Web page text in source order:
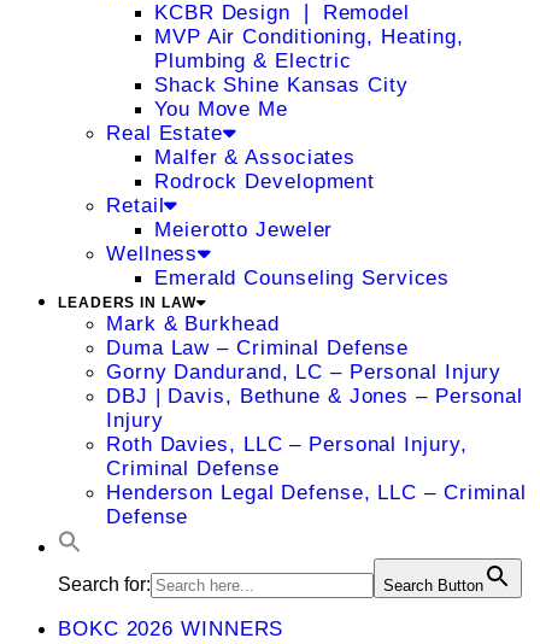
KCBR Design ❘ Remodel
MVP Air Conditioning, Heating,
Plumbing & Electric
Shack Shine Kansas City
You Move Me
Real Estate
Malfer & Associates
Rodrock Development
Retail
Meierotto Jeweler
Wellness
Emerald Counseling Services
LEADERS IN LAW
Mark & Burkhead
Duma Law – Criminal Defense
Gorny Dandurand, LC – Personal Injury
DBJ | Davis, Bethune & Jones – Personal
Injury
Roth Davies, LLC – Personal Injury,
Criminal Defense
Henderson Legal Defense, LLC – Criminal
Defense
Search for: Search Button
BOKC 2026 WINNERS